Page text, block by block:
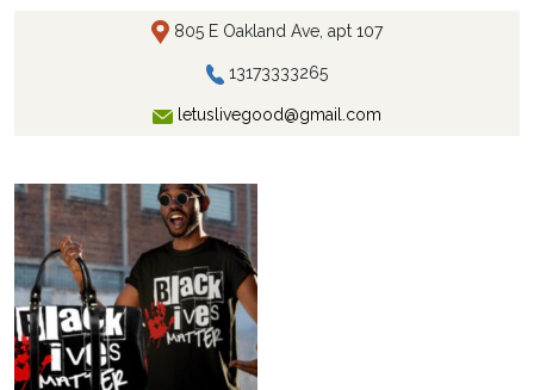
805 E Oakland Ave, apt 107
13173333265
letuslivegood@gmail.com